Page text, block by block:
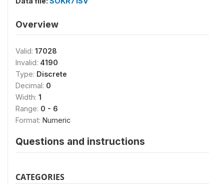
Overview
Valid: 17028
Invalid: 4190
Type: Discrete
Decimal: 0
Width: 1
Range: 0 - 6
Format: Numeric
Questions and instructions
CATEGORIES